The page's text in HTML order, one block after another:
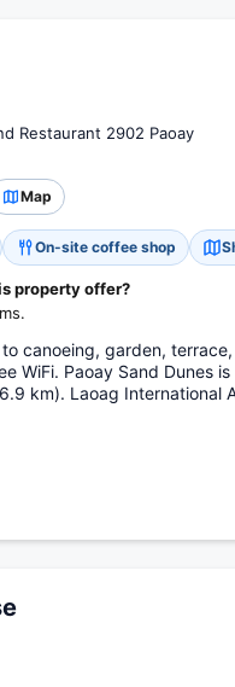
Restaurant 2902 Paoay
Map
On-site coffee shop
property offer?
canoeing, garden,
WiFi. Paoay Sand Dunes
km). Laoag International